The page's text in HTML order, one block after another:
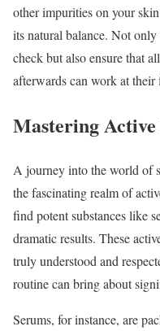
other impurities on your
its natural balance. Not
check but also ensure that
afterwards can work at their
Mastering
A journey into the world of
the fascinating realm of
find potent substances like
dramatic results. These
truly understood and
routine can bring about
Serums, for instance, are